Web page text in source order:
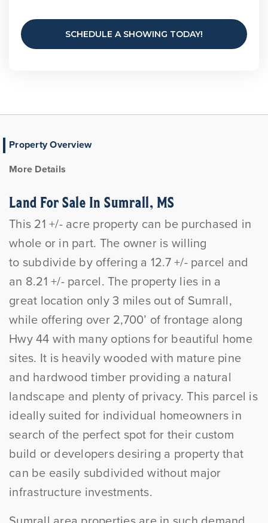
SCHEDULE A SHOWING TODAY!
Property Overview
More Details
Land For Sale In Sumrall, MS
This 21 +/- acre property can be purchased in
whole or in part. The owner is willing
to subdivide by offering a 12.7 +/- parcel and
an 8.21 +/- parcel. The property lies in a
great location only 3 miles out of Sumrall,
while offering over 2,700’ of frontage along
Hwy 44 with many options for beautiful home
sites. It is heavily wooded with mature pine
and hardwood timber providing a natural
landscape and plenty of privacy. This parcel is
ideally suited for individual homeowners in
search of the perfect spot for their custom
build or developers desiring a property that
can be easily subdivided without major
infrastructure investments.